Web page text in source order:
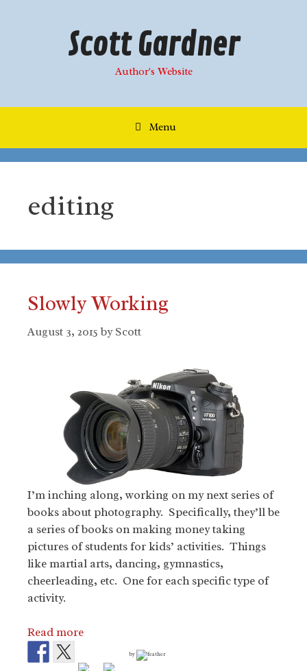
Scott Gardner
Author's Website
Menu
editing
Slowly Working
August 3, 2015 byScott
I’m inching along, working on my next series of
books about photography. Specifically, they’ll be
a series of books on making money taking
pictures of students for kids’ activities. Things
like martial arts, dancing, gymnastics,
cheerleading, etc. One for each specific type of
activity.
Read more
by